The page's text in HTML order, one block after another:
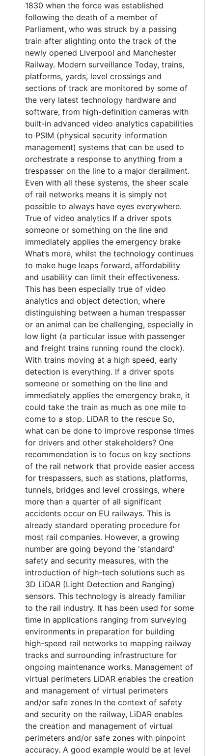
1830 when the force was established
following the death of a member of
Parliament, who was struck by a passing
train after alighting onto the track of the
newly opened Liverpool and Manchester
Railway. Modern surveillance Today, trains,
platforms, yards, level crossings and
sections of track are monitored by some of
the very latest technology hardware and
software, from high-definition cameras with
built-in advanced video analytics capabilities
to PSIM (physical security information
management) systems that can be used to
orchestrate a response to anything from a
trespasser on the line to a major derailment.
Even with all these systems, the sheer scale
of rail networks means it is simply not
possible to always have eyes everywhere.
True of video analytics If a driver spots
someone or something on the line and
immediately applies the emergency brake
What’s more, whilst the technology continues
to make huge leaps forward, affordability
and usability can limit their effectiveness.
This has been especially true of video
analytics and object detection, where
distinguishing between a human trespasser
or an animal can be challenging, especially in
low light (a particular issue with passenger
and freight trains running round the clock).
With trains moving at a high speed, early
detection is everything. If a driver spots
someone or something on the line and
immediately applies the emergency brake, it
could take the train as much as one mile to
come to a stop. LiDAR to the rescue So,
what can be done to improve response times
for drivers and other stakeholders? One
recommendation is to focus on key sections
of the rail network that provide easier access
for trespassers, such as stations, platforms,
tunnels, bridges and level crossings, where
more than a quarter of all significant
accidents occur on EU railways. This is
already standard operating procedure for
most rail companies. However, a growing
number are going beyond the 'standard'
safety and security measures, with the
introduction of high-tech solutions such as
3D LiDAR (Light Detection and Ranging)
sensors. This technology is already familiar
to the rail industry. It has been used for some
time in applications ranging from surveying
environments in preparation for building
high-speed rail networks to mapping railway
tracks and surrounding infrastructure for
ongoing maintenance works. Management of
virtual perimeters LiDAR enables the creation
and management of virtual perimeters
and/or safe zones In the context of safety
and security on the railway, LiDAR enables
the creation and management of virtual
perimeters and/or safe zones with pinpoint
accuracy. A good example would be at level